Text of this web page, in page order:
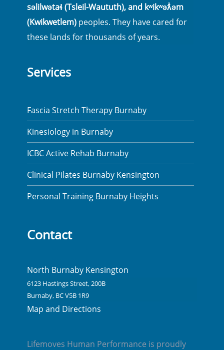
səlilwətaɬ (Tsleil-Waututh), and kʷikʷəƛ̓əm
(Kwikwetlem) peoples. They have cared for
these lands for thousands of years.
Services
Fascia Stretch Therapy Burnaby
Kinesiology in Burnaby
ICBC Active Rehab Burnaby
Clinical Pilates Burnaby Kensington
Personal Training Burnaby Heights
Contact
North Burnaby Kensington
6123 Hastings Street, 200B
Burnaby, BC V5B 1R9
Map and Directions
Lifemoves Human Performance is proudly